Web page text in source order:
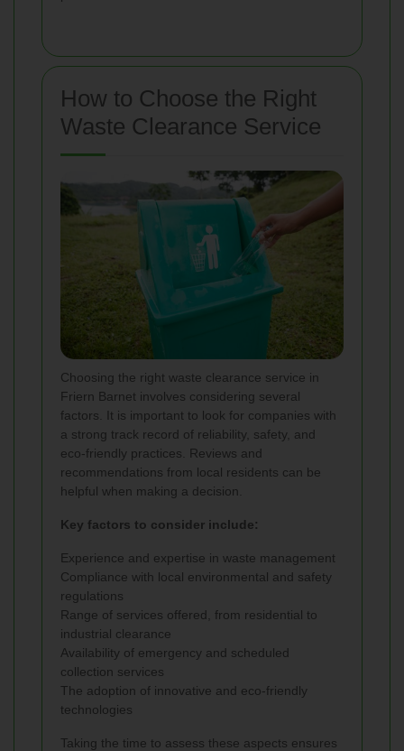
How to Choose the Right
Waste Clearance Service
Choosing the right waste clearance service in
Friern Barnet involves considering several
factors. It is important to look for companies with
a strong track record of reliability, safety, and
eco-friendly practices. Reviews and
recommendations from local residents can be
helpful when making a decision.
Key factors to consider include:
Experience and expertise in waste management
Compliance with local environmental and safety
regulations
Range of services offered, from residential to
industrial clearance
Availability of emergency and scheduled
collection services
The adoption of innovative and eco-friendly
technologies
Taking the time to assess these aspects ensures